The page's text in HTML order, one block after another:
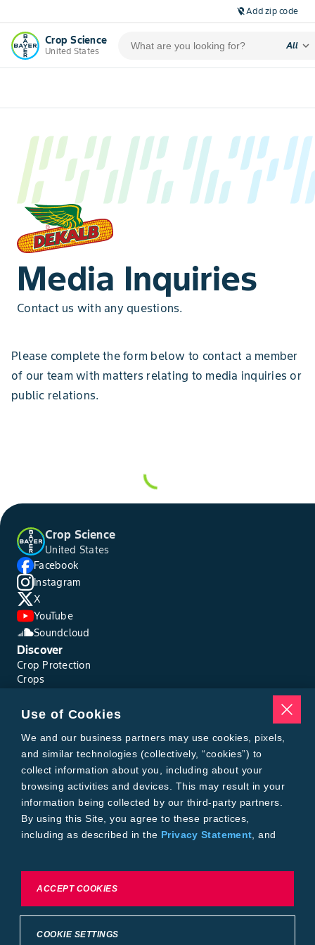
location_off Add zip code
Crop Science
United States
All expand_more
Media Inquiries
Contact us with any questions.
Please complete the form below to contact a member
of our team with matters relating to media inquiries or
public relations.
Crop Science
United States
Facebook
Instagram
X
YouTube
Soundcloud
Discover
Crop Protection
Crops
Pests
Resources
Tools
Find a Rep
Grain Gauge
MTrack Login
Cotton Choices Calculator
Bollgard® 3 Refuge Calculator
Bayer
About Us
ImprintPrivacy StatementCookie Settings
Terms & Conditions of Sale
Use of Cookies
We and our business partners may use cookies, pixels,
and similar technologies (collectively, “cookies”) to
collect information about you, including about your
browsing activities and devices. This may result in your
information being collected by our third-party partners.
By using this Site, you agree to these practices,
including as described in the Privacy Statement , and
To exercise choices available to you, please review
COOKIE SETTINGS
ACCEPT COOKIES